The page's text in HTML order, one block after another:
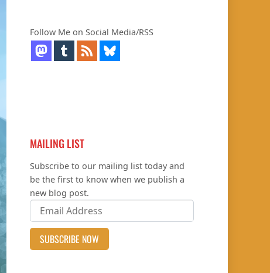
Follow Me on Social Media/RSS
MAILING LIST
Subscribe to our mailing list today and
be the first to know when we publish a
new blog post.